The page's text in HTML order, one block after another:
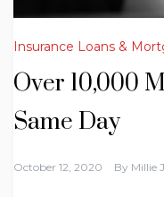
Insurance Loans &
Over 10,000
Same Day
October 12, 2020 By Millie